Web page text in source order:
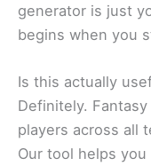
generator is just
begins when you
Is this actually
Definitely.
players across all
Our tool helps